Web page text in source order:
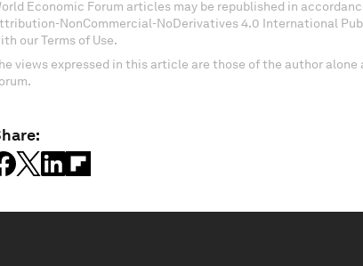
Economic Forum articles may be republished in
NonCommercial-NoDerivatives 4.0 International
our Terms of Use.
views expressed in this article are those of the author alone